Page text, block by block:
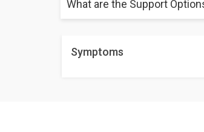
While doctors usually advise
What are the Support
Among the forms of help are
talking with loved ones can help
Symptoms